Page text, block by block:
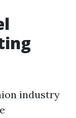
industry